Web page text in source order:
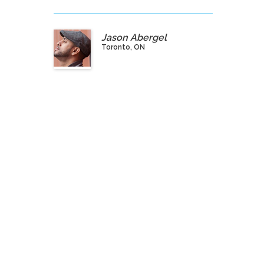
Jason Abergel
Toronto, ON